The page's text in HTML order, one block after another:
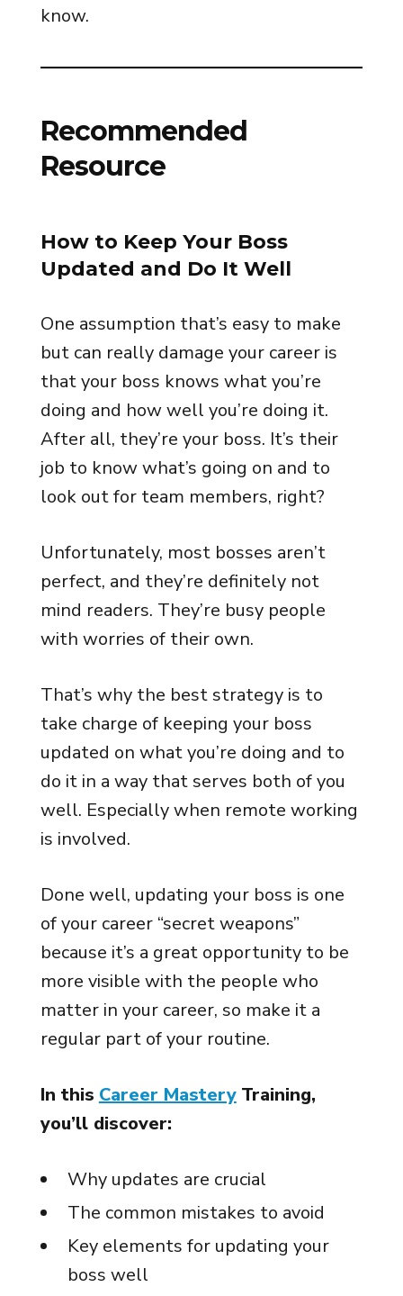
know.
Recommended
Resource
How to Keep Your Boss
Updated and Do It Well
One assumption that’s easy to make
but can really damage your career is
that your boss knows what you’re
doing and how well you’re doing it.
After all, they’re your boss. It’s their
job to know what’s going on and to
look out for team members, right?
Unfortunately, most bosses aren’t
perfect, and they’re definitely not
mind readers. They’re busy people
with worries of their own.
That’s why the best strategy is to
take charge of keeping your boss
updated on what you’re doing and to
do it in a way that serves both of you
well. Especially when remote working
is involved.
Done well, updating your boss is one
of your career “secret weapons”
because it’s a great opportunity to be
more visible with the people who
matter in your career, so make it a
regular part of your routine.
In this Career Mastery Training,
you’ll discover:
Why updates are crucial
The common mistakes to avoid
Key elements for updating your
boss well